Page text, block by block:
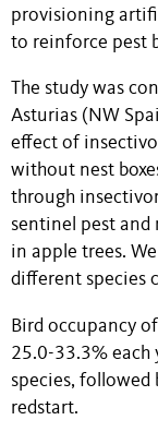
provisioning
to reinforce pest
The study was
Asturias (NW
effect of
without nest
through
sentinel pest and
in apple trees.
different species
Bird occupancy
25.0-33.3% each
species, followed
redstart.